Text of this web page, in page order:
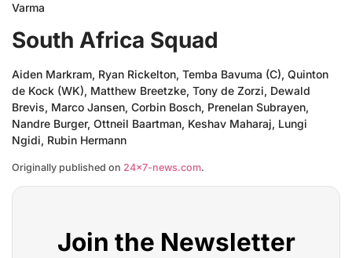
Varma
South Africa Squad
Aiden Markram, Ryan Rickelton, Temba Bavuma (C), Quinton
de Kock (WK), Matthew Breetzke, Tony de Zorzi, Dewald
Brevis, Marco Jansen, Corbin Bosch, Prenelan Subrayen,
Nandre Burger, Ottneil Baartman, Keshav Maharaj, Lungi
Ngidi, Rubin Hermann
Originally published on 24×7-news.com.
Join the Newsletter